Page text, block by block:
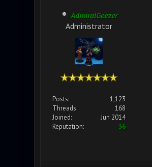
AdmiralGeezer
Administrator
Posts:
1,123
Threads:
168
Joined:
Jun 2014
Reputation:
36